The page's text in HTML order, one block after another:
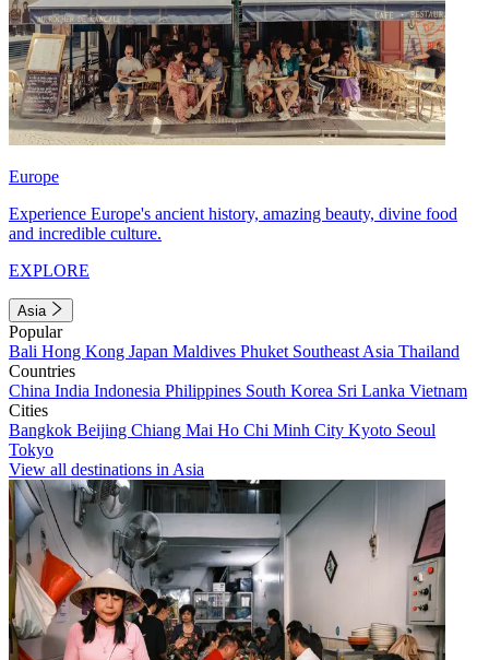
Europe
Experience Europe's ancient history, amazing beauty, divine food
and incredible culture.
EXPLORE
Asia
Popular
Bali Hong Kong Japan Maldives Phuket Southeast Asia Thailand
Countries
China India Indonesia Philippines South Korea Sri Lanka Vietnam
Cities
Bangkok Beijing Chiang Mai Ho Chi Minh City Kyoto Seoul
Tokyo
View all destinations in Asia